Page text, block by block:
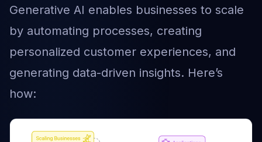
Generative AI enables businesses to scale
by automating processes, creating
personalized customer experiences, and
generating data-driven insights. Here’s
how: